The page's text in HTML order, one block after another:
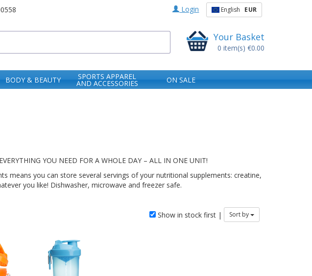
Login English EUR
Your Basket
0 item(s) €0.00
BODY & BEAUTY SPORTS APPAREL
AND ACCESSORIES
ON SALE
YOU NEED FOR A WHOLE DAY – ALL IN ONE UNIT!
means you can store several servings of your nutritional supplements: creatine,
you like! Dishwasher, microwave and freezer safe.
Show in stock first | Sort by